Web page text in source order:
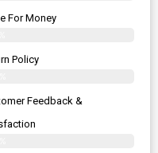
For Money
Policy
Feedback &